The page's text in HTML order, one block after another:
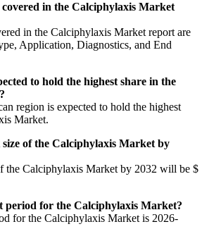
covered in the Calciphylaxis Market
in the Calciphylaxis Market report are
Application, Diagnostics, and End
to hold the highest share in the
region is expected to hold the highest
Market.
of the Calciphylaxis Market by
the Calciphylaxis Market by 2032 will be $
period for the Calciphylaxis Market?
for the Calciphylaxis Market is 2026-